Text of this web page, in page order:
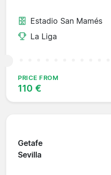
Estadio San Mamés
La Liga
PRICE FROM
110 €
Getafe
Sevilla